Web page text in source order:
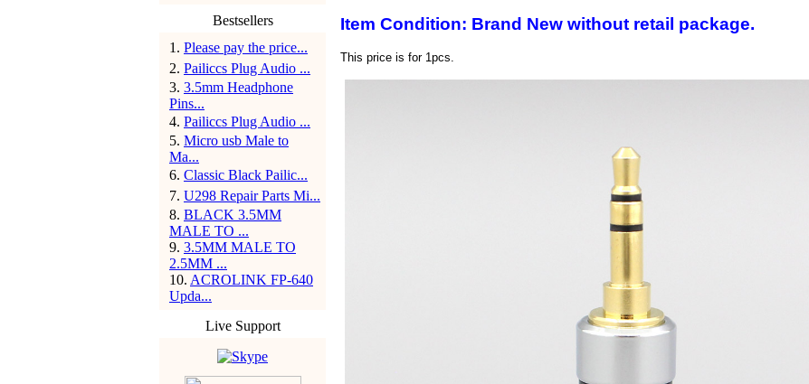
Bestsellers
1 . Please pay the price...
2. Pailiccs Plug Audio ...
3. 3.5mm Headphone
Pins...
4. Pailiccs Plug Audio ...
5. Micro usb Male to
Ma...
6. Classic Black Pailic...
7. U298 Repair Parts Mi...
8. BLACK 3.5MM
MALE TO ...
9. 3.5MM MALE TO
2.5MM ...
10. ACROLINK FP-640
Upda...
Live Support
Item Condition: Brand New without retail package.
This price is for 1pcs.